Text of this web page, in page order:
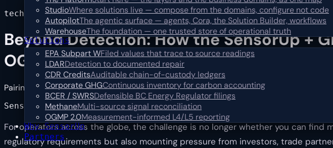
StudioWhere solutions live — compose from the domains, configure not code
AutopilotThe agentic surface — agents, Cora, the Solution Builder, workflows
WarehouseThe foundation — one trusted store of operational truth
Solutions
EPA Subpart WFiled values that trace to source readings
LDARDetection to documented repair
CDR CreditsAuditable chain-of-custody ledgers
Corporate GHGContinuous inventory for carbon accounting
BCER / SWRSDefensible BC Energy Regulator filings
MethaneMulti-source signal reconciliation
OGMP 2.0Measurement-informed L4/L5 reporting
Why SensorUp
Partners
technical
Beyond Detection: How the SensorUp +
OGMP 2.0-Ready Workflow
Pairing satellite methane data with operational data to close the loop, from the ground to
SensorUp Nov 21, 2025 · 3 min read
For operators across the globe, the challenge is no longer whether you can
regulatory requirements but also mounting pressure from investors, trade